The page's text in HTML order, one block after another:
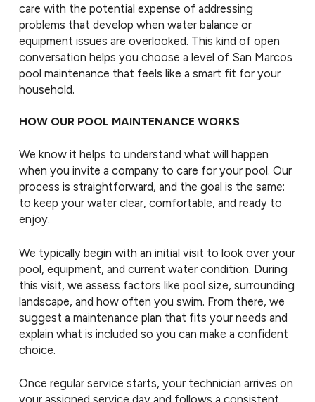
care with the potential expense of addressing
problems that develop when water balance or
equipment issues are overlooked. This kind of open
conversation helps you choose a level of San Marcos
pool maintenance that feels like a smart fit for your
household.
HOW OUR POOL MAINTENANCE WORKS
We know it helps to understand what will happen
when you invite a company to care for your pool. Our
process is straightforward, and the goal is the same:
to keep your water clear, comfortable, and ready to
enjoy.
We typically begin with an initial visit to look over your
pool, equipment, and current water condition. During
this visit, we assess factors like pool size, surrounding
landscape, and how often you swim. From there, we
suggest a maintenance plan that fits your needs and
explain what is included so you can make a confident
choice.
Once regular service starts, your technician arrives on